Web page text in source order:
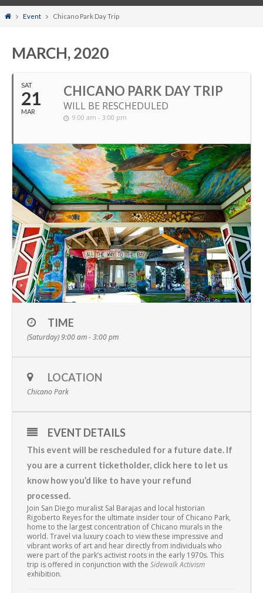
HomeEvent Chicano Park Day Trip
MARCH, 2020
SAT
21
MAR
CHICANO PARK DAY TRIP
WILL BE RESCHEDULED
9:00 am - 3:00 pm
TIME
(Saturday) 9:00 am - 3:00 pm
LOCATION
Chicano Park
EVENT DETAILS
This event will be rescheduled for a future date. If
you are a current ticketholder, click here to let us
know how you’d like to have your refund
processed.
Join San Diego muralist Sal Barajas and local historian
Rigoberto Reyes for the ultimate insider tour of Chicano Park,
home to the largest concentration of Chicano murals in the
world. Travel via luxury coach to view these impressive and
vibrant works of art and hear directly from individuals who
were part of the park’s activist roots in the early 1970s. This
trip is offered in conjunction with the Sidewalk Activism
exhibition.